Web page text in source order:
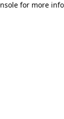
for more